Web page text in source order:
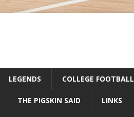
LEGENDS COLLEGE FOOTBALL
THE PIGSKIN SAID LINKS